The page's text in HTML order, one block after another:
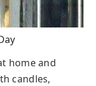
home and
candles,